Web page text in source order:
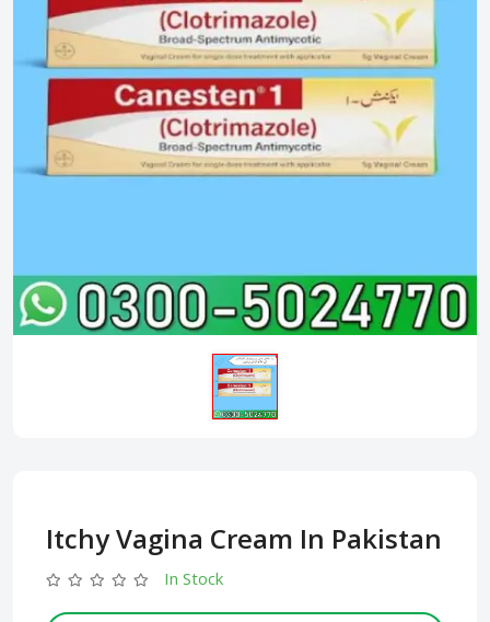
Itchy Vagina Cream In Pakistan
In Stock